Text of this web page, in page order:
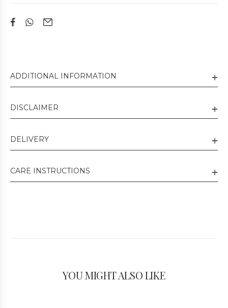
ADDITIONAL INFORMATION
DISCLAIMER
DELIVERY
CARE INSTRUCTIONS
YOU MIGHT ALSO LIKE